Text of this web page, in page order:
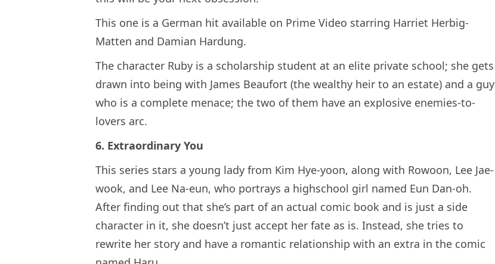
This one is a German hit available on Prime Video starring Harriet Herbig-
Matten and Damian Hardung.
The character Ruby is a scholarship student at an elite private school; she gets
drawn into being with James Beaufort (the wealthy heir to an estate) and a guy
who is a complete menace; the two of them have an explosive enemies-to-
lovers arc.
6. Extraordinary You
This series stars a young lady from Kim Hye-yoon, along with Rowoon, Lee Jae-
wook, and Lee Na-eun, who portrays a highschool girl named Eun Dan-oh.
After finding out that she’s part of an actual comic book and is just a side
character in it, she doesn’t just accept her fate as is. Instead, she tries to
rewrite her story and have a romantic relationship with an extra in the comic